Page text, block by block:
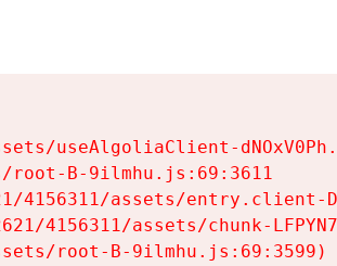
useAlgoliaClient-
root-B-9ilmhu.js:69:3611
4156311/assets/entry.client-
4156311/assets/chunk-
root-B-9ilmhu.js:69:3599)